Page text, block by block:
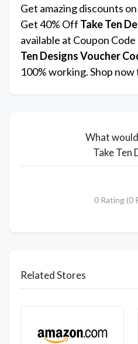
Get amazing discounts
Get 40% Off Take Ten
available at Coupon
Ten Designs Voucher
100% working. Shop
What
Take Ten
0 Rating (0
Related Stores